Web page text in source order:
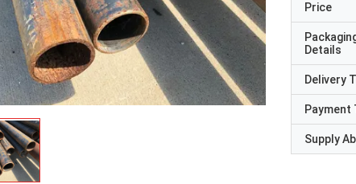
Price
Details
Delivery
Payment
Supply